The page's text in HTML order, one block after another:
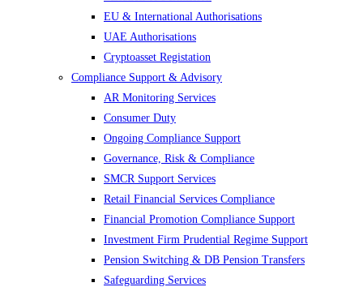
EU & International Authorisations
UAE Authorisations
Cryptoasset Registation
Compliance Support & Advisory
AR Monitoring Services
Consumer Duty
Ongoing Compliance Support
Governance, Risk & Compliance
SMCR Support Services
Retail Financial Services Compliance
Financial Promotion Compliance Support
Investment Firm Prudential Regime Support
Pension Switching & DB Pension Transfers
Safeguarding Services